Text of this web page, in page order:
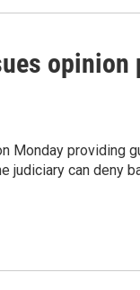
Monday providing
can deny